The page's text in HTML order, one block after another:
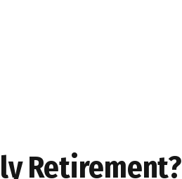
Retirement?